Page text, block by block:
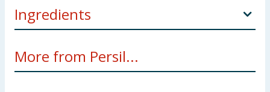
Manufacturers Address
Drive, Leatherhead, KT22 7GR
Safety WarningMay cause an allergic skin reaction.
Ingredients
surfactants, Perfume, Soap, Polycarboxylates,
Phosphonates, Coumarin, Limonene, Linalool,
More from Persil...